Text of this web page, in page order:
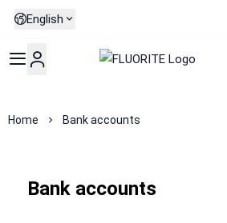
English
FLUORITE
Home Bank accounts
Bank accounts